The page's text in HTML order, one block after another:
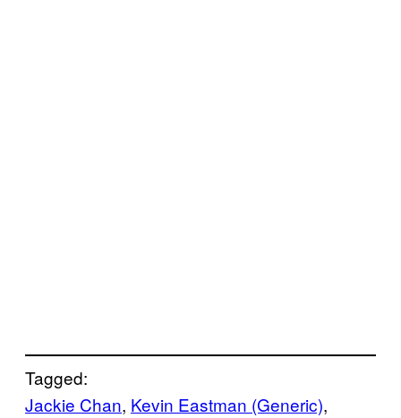
Tagged:
Jackie Chan, Kevin Eastman (Generic)